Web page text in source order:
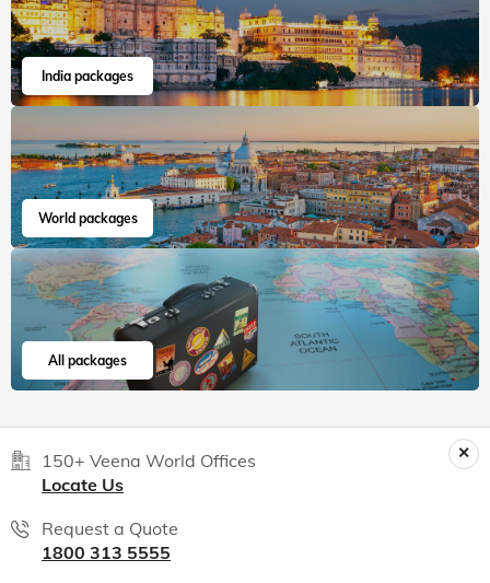
India packages
World packages
All packages
150+ Veena World Offices
Locate Us
Request a Quote
1800 313 5555